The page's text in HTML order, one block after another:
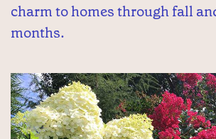
charm to homes through fall
months.